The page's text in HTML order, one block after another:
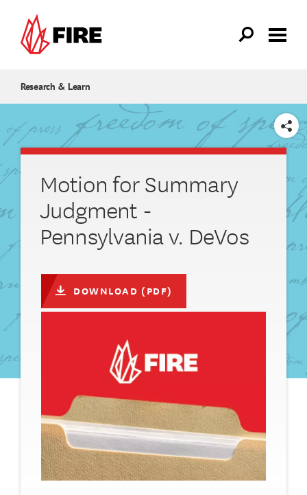
Research & Learn
SHARE
Motion for Summary
Judgment -
Pennsylvania v. DeVos
DOWNLOAD (PDF)